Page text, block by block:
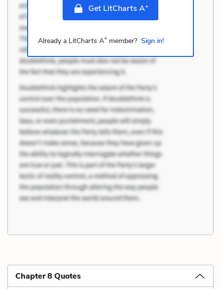
Get LitCharts A+
Already a LitCharts A+member? Sign in!
Chapter 8 Quotes